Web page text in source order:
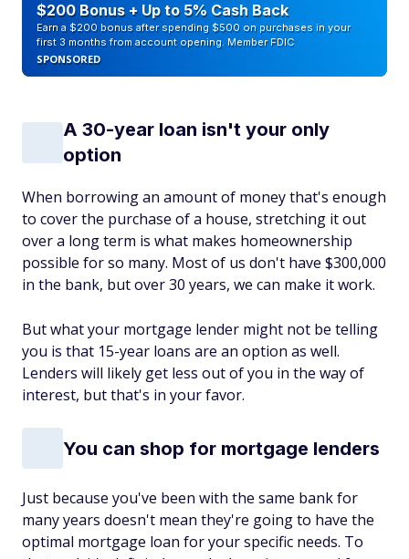
$200 Bonus + Up to 5% Cash Back
Earn a $200 bonus after spending $500 on purchases in your
first 3 months from account opening. Member FDIC
SPONSORED
A 30-year loan isn't your only
option
When borrowing an amount of money that's enough
to cover the purchase of a house, stretching it out
over a long term is what makes homeownership
possible for so many. Most of us don't have $300,000
in the bank, but over 30 years, we can make it work.
But what your mortgage lender might not be telling
you is that 15-year loans are an option as well.
Lenders will likely get less out of you in the way of
interest, but that's in your favor.
You can shop for mortgage lenders
Just because you've been with the same bank for
many years doesn't mean they're going to have the
optimal mortgage loan for your specific needs. To